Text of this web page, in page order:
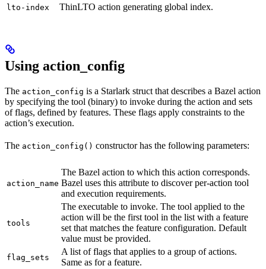
lto-index ThinLTO action generating global index.
Using action_config
The action_config is a Starlark struct that describes a Bazel action
by specifying the tool (binary) to invoke during the action and sets
of flags, defined by features. These flags apply constraints to the
action’s execution.
The action_config() constructor has the following parameters:
action_name
The Bazel action to which this action corresponds.
Bazel uses this attribute to discover per-action tool
and execution requirements.
tools
The executable to invoke. The tool applied to the
action will be the first tool in the list with a feature
set that matches the feature configuration. Default
value must be provided.
flag_sets
A list of flags that applies to a group of actions.
Same as for a feature.